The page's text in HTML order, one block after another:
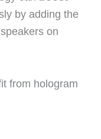
by adding the
on
from hologram